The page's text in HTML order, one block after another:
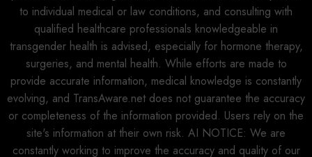
to individual medical or law conditions, and consulting with
qualified healthcare professionals knowledgeable in
transgender health is advised, especially for hormone therapy,
surgeries, and mental health. While efforts are made to
provide accurate information, medical knowledge is constantly
evolving, and TransAware.net does not guarantee the accuracy
or completeness of the information provided. Users rely on the
site's information at their own risk. AI NOTICE: We are
constantly working to improve the accuracy and quality of our